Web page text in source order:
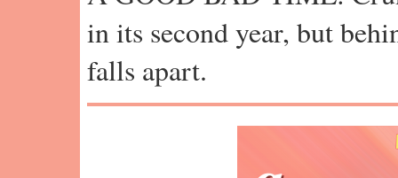
in its second year, but
falls apart.